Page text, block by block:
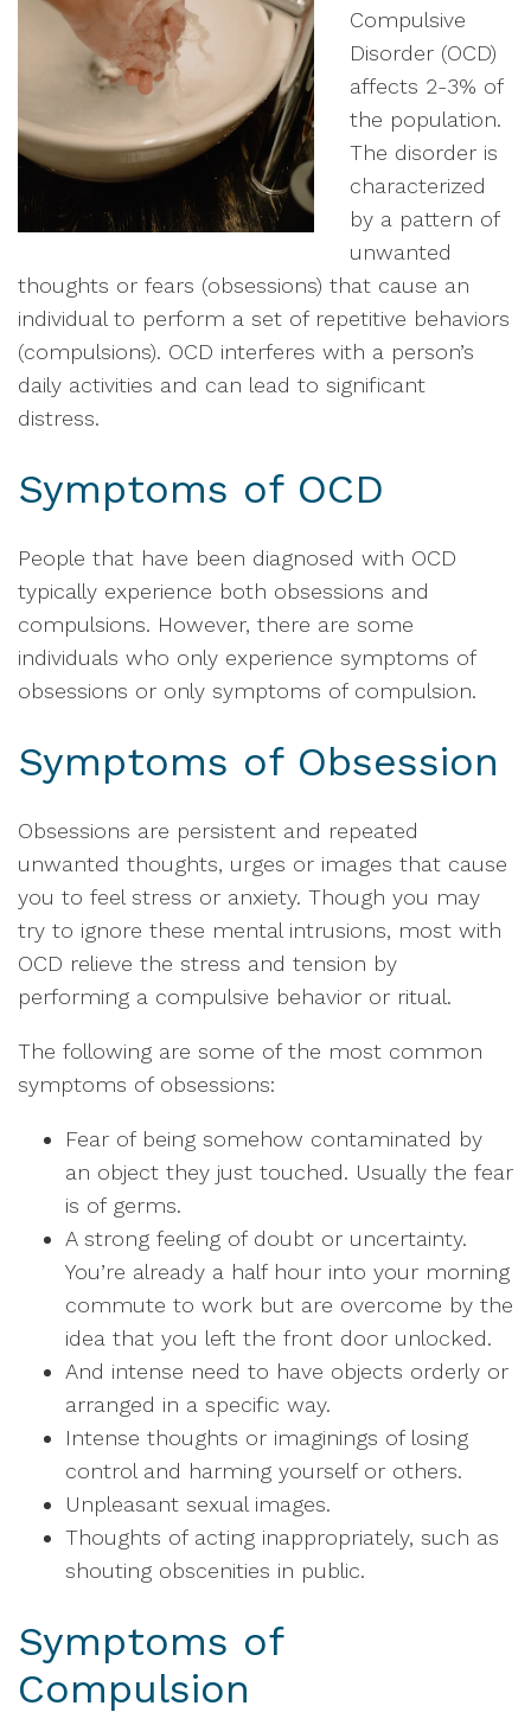
Compulsive
Disorder (OCD)
affects 2-3% of
the population.
The disorder is
characterized
by a pattern of
unwanted
thoughts or fears (obsessions) that cause an
individual to perform a set of repetitive behaviors
(compulsions). OCD interferes with a person’s
daily activities and can lead to significant
distress.
Symptoms of OCD
People that have been diagnosed with OCD
typically experience both obsessions and
compulsions. However, there are some
individuals who only experience symptoms of
obsessions or only symptoms of compulsion.
Symptoms of Obsession
Obsessions are persistent and repeated
unwanted thoughts, urges or images that cause
you to feel stress or anxiety. Though you may
try to ignore these mental intrusions, most with
OCD relieve the stress and tension by
performing a compulsive behavior or ritual.
The following are some of the most common
symptoms of obsessions:
Fear of being somehow contaminated by
an object they just touched. Usually the fear
is of germs.
A strong feeling of doubt or uncertainty.
You’re already a half hour into your morning
commute to work but are overcome by the
idea that you left the front door unlocked.
And intense need to have objects orderly or
arranged in a specific way.
Intense thoughts or imaginings of losing
control and harming yourself or others.
Unpleasant sexual images.
Thoughts of acting inappropriately, such as
shouting obscenities in public.
Symptoms of
Compulsion